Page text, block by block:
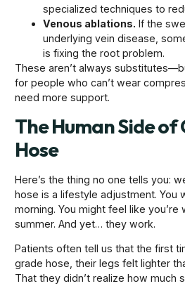
specialized techniques to
Venous ablations. If the
underlying vein disease,
is fixing the root problem.
These aren’t always
for people who can’t wear
need more support.
The Human Side
Hose
Here’s the thing no one tells you:
hose is a lifestyle adjustment. You
morning. You might feel like you’re
summer. And yet… they work.
Patients often tell us that the first
grade hose, their legs felt lighter
That they didn’t realize how much